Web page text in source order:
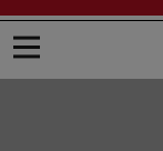
Open menu